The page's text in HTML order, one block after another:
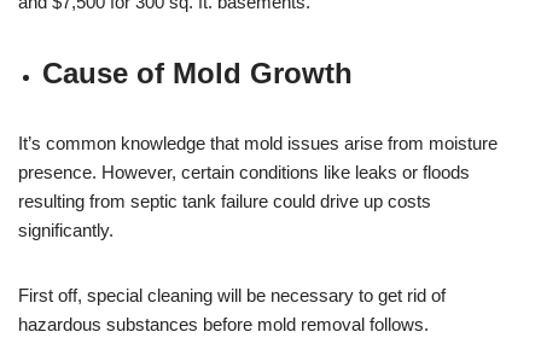
Cause of Mold Growth
It’s common knowledge that mold issues arise from moisture
presence. However, certain conditions like leaks or floods
resulting from septic tank failure could drive up costs
significantly.
First off, special cleaning will be necessary to get rid of
hazardous substances before mold removal follows.